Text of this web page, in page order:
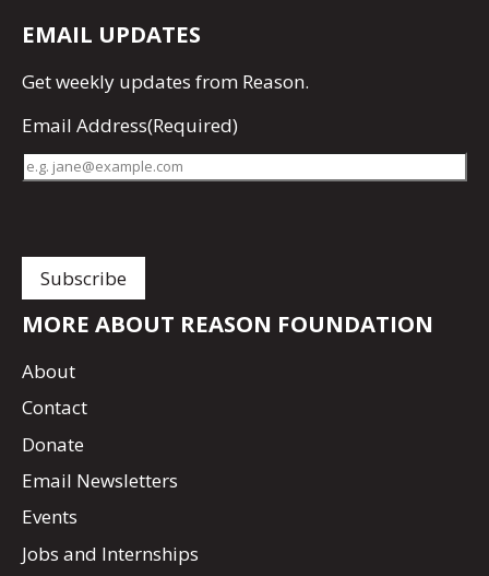
EMAIL UPDATES
Getweekly updates from Reason.
Email Address(Required)
MORE ABOUT REASON FOUNDATION
About
Contact
Donate
Email Newsletters
Events
Jobs and Internships